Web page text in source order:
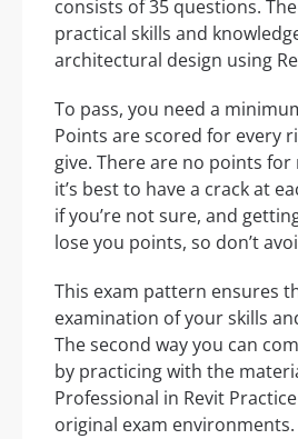
consists of 35 questions.
practical skills and
architectural design using
To pass, you need a
Points are scored for every
give. There are no points
it’s best to have a crack at
if you’re not sure, and
lose you points, so don’t
This exam pattern ensures
examination of your skills
The second way you can
by practicing with the
Professional in Revit
original exam environments.